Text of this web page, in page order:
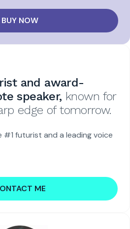
BUY NOW
and award-
speaker, known for
edge of tomorrow.
#1 futurist and a leading voice
ME